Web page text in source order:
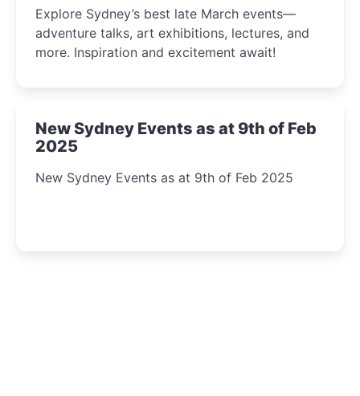
Explore Sydney’s best late March events—
adventure talks, art exhibitions, lectures, and
more. Inspiration and excitement await!
New Sydney Events as at 9th of Feb
2025
New Sydney Events as at 9th of Feb 2025